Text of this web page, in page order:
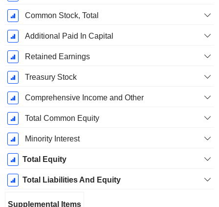
Common Stock, Total
Additional Paid In Capital
Retained Earnings
Treasury Stock
Comprehensive Income and Other
Total Common Equity
Minority Interest
Total Equity
Total Liabilities And Equity
Supplemental Items